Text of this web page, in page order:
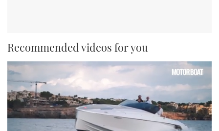
Recommended videos for you